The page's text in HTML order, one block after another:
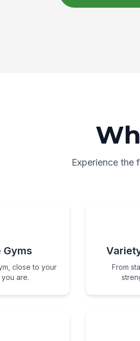
Experience the
Gyms
close to your
are.
From